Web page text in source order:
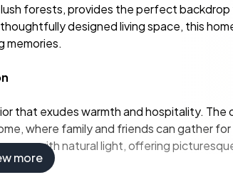
forests, provides the perfect
designed living space, this
memories.
that exudes warmth and hospitality. The
where family and friends can gather for
with natural light, offering
more